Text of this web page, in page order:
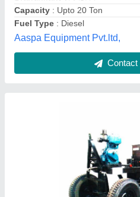
Capacity
: 5 Ton
Moris Industries,
Contact